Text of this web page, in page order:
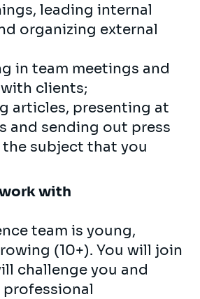
leading internal
organizing external
in team meetings and
clients;
articles, presenting at
and sending out press
the subject that you
with
team is young,
(10+). You will join
challenge you and